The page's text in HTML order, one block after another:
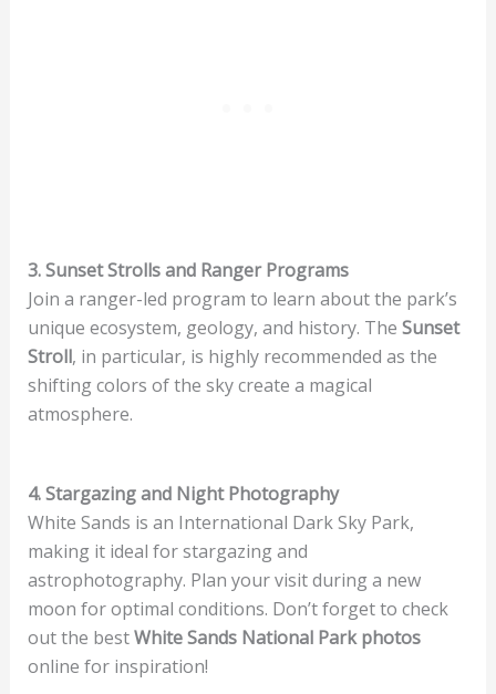
3. Sunset Strolls and Ranger Programs
Join a ranger-led program to learn about the park’s
unique ecosystem, geology, and history. The Sunset
Stroll, in particular, is highly recommended as the
shifting colors of the sky create a magical
atmosphere.
4. Stargazing and Night Photography
White Sands is an International Dark Sky Park,
making it ideal for stargazing and
astrophotography. Plan your visit during a new
moon for optimal conditions. Don’t forget to check
out the bestWhite Sands National Park photos
online for inspiration!